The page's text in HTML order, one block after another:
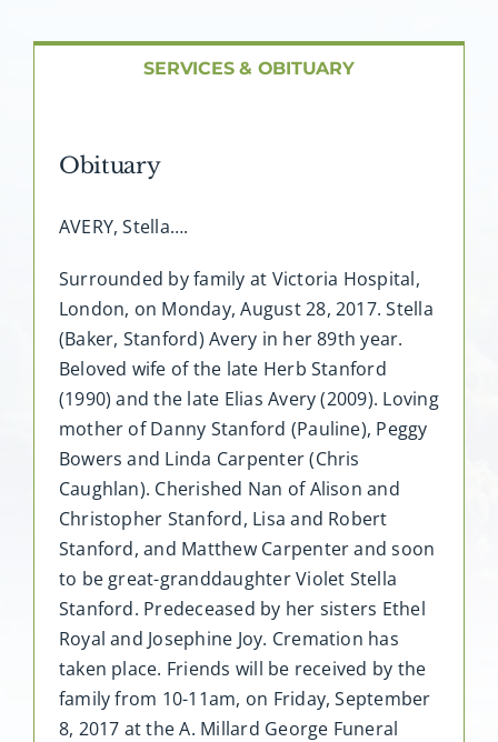
SERVICES & OBITUARY
Obituary
AVERY, Stella….
Surrounded by family at Victoria Hospital,
London, on Monday, August 28, 2017. Stella
(Baker, Stanford) Avery in her 89th year.
Beloved wife of the late Herb Stanford
(1990) and the late Elias Avery (2009). Loving
mother of Danny Stanford (Pauline), Peggy
Bowers and Linda Carpenter (Chris
Caughlan). Cherished Nan of Alison and
Christopher Stanford, Lisa and Robert
Stanford, and Matthew Carpenter and soon
to be great-granddaughter Violet Stella
Stanford. Predeceased by her sisters Ethel
Royal and Josephine Joy. Cremation has
taken place. Friends will be received by the
family from 10-11am, on Friday, September
8, 2017 at the A. Millard George Funeral